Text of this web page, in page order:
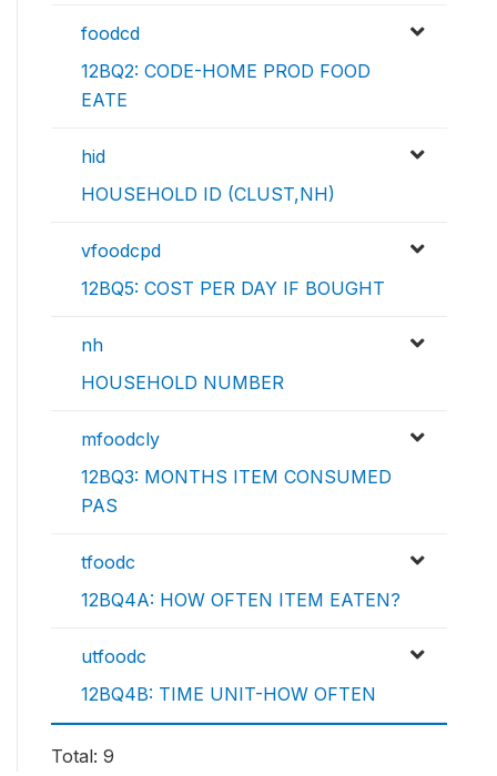
foodcd
12BQ2: CODE-HOME PROD FOOD
EATE
hid
HOUSEHOLD ID (CLUST,NH)
vfoodcpd
12BQ5: COST PER DAY IF BOUGHT
nh
HOUSEHOLD NUMBER
mfoodcly
12BQ3: MONTHS ITEM CONSUMED
PAS
tfoodc
12BQ4A: HOW OFTEN ITEM EATEN?
utfoodc
12BQ4B: TIME UNIT-HOW OFTEN
Total: 9